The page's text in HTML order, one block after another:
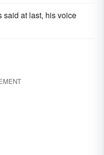
said at last, his voice